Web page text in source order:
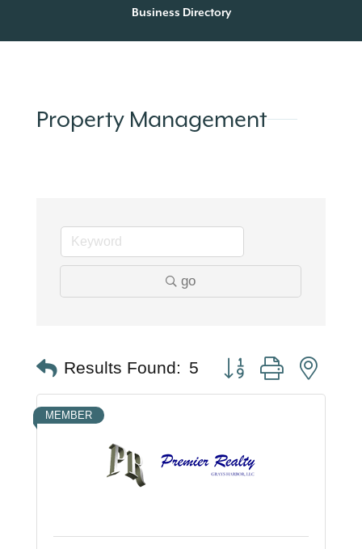
Business Directory
Property Management
go
Results Found: 5 Button group with
MEMBER